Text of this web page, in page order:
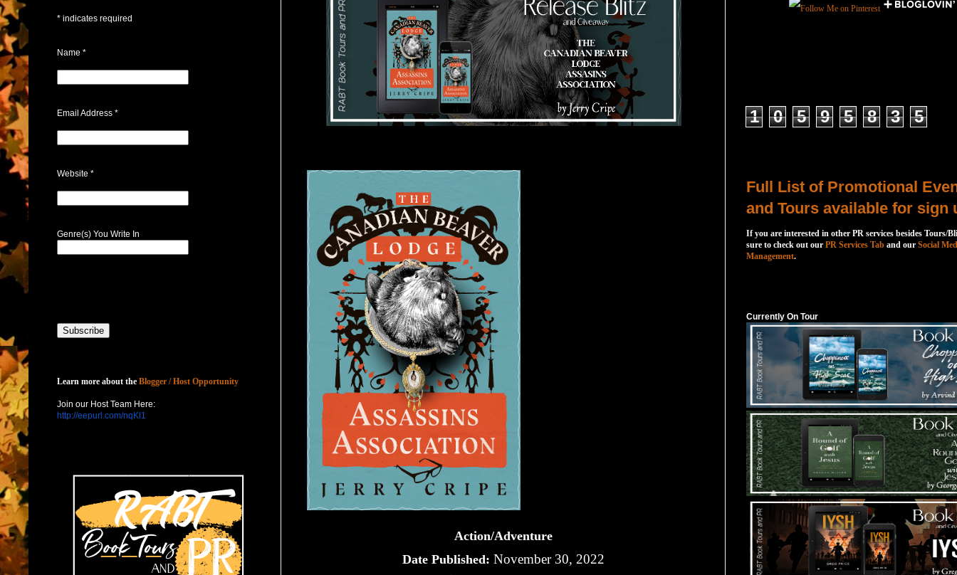
Action/Adventure
Date Published: November 30, 2022
* indicates required
Name *
Email Address *
Website *
Genre(s) You Write In
Learn more about the Blogger / Host Opportunity
Join our Host Team Here:
http://eepurl.com/nqKl1
1 0 5 9 5 8 3 5
Full List of Promotional
and Tours available for sign
If you are interested in other PR services besides Tours/
sure to check out our PR Services Tab and our Social
Management.
Currently On Tour